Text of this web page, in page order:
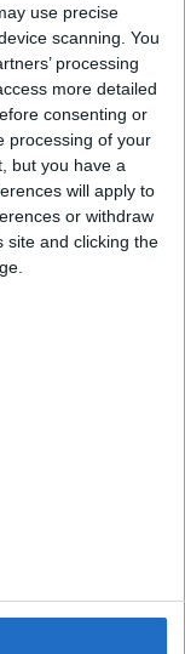
use precise
scanning. You
processing
more detailed
consenting or
processing of your
but you have a
will apply to
or withdraw
site and clicking the